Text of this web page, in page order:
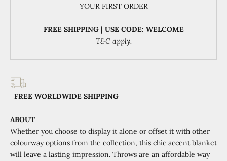
YOUR FIRST ORDER
FREE SHIPPING | USE CODE: WELCOME
T&C apply.
FREE WORLDWIDE SHIPPING
ABOUT
Whether you choose to display it alone or offset it with other
colourway options from the collection, this chic accent blanket
will leave a lasting impression. Throws are an affordable way